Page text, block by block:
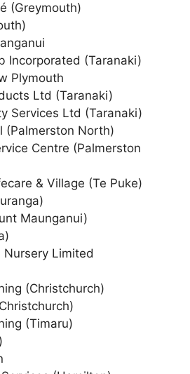
(Greymouth)
Incorporated (Taranaki)
Plymouth
Ltd (Taranaki)
Services Ltd (Taranaki)
(Palmerston North)
Centre (Palmerston
& Village (Te Puke)
Maunganui)
Nursery Limited
(Christchurch)
(Timaru)